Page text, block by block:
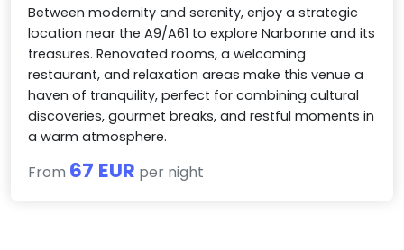
Between modernity and serenity, enjoy a strategic
location near the A9/A61 to explore Narbonne and its
treasures. Renovated rooms, a welcoming
restaurant, and relaxation areas make this venue a
haven of tranquility, perfect for combining cultural
discoveries, gourmet breaks, and restful moments in
a warm atmosphere.
From 67 EUR per night